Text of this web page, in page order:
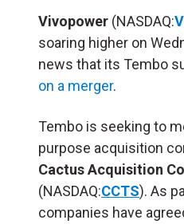
Vivopower (NASDAQ:
soaring higher on
news that its Tembo
on a merger.
Tembo is seeking to
purpose acquisition
Cactus Acquisition
(NASDAQ:CCTS). As
companies have